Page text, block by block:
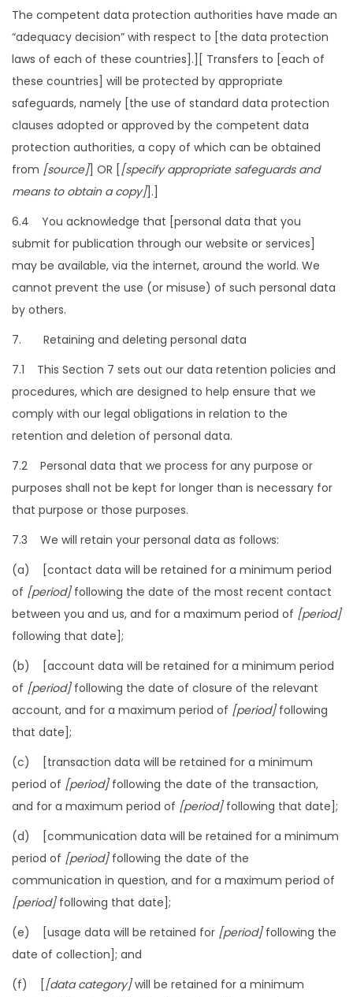
The competent data protection authorities have made an
“adequacy decision” with respect to [the data protection
laws of each of these countries].][ Transfers to [each of
these countries] will be protected by appropriate
safeguards, namely [the use of standard data protection
clauses adopted or approved by the competent data
protection authorities, a copy of which can be obtained
from [source]] OR [[specify appropriate safeguards and
means to obtain a copy]].]
6.4 You acknowledge that [personal data that you
submit for publication through our website or services]
may be available, via the internet, around the world. We
cannot prevent the use (or misuse) of such personal data
by others.
7. Retaining and deleting personal data
7.1 This Section 7 sets out our data retention policies and
procedures, which are designed to help ensure that we
comply with our legal obligations in relation to the
retention and deletion of personal data.
7.2 Personal data that we process for any purpose or
purposes shall not be kept for longer than is necessary for
that purpose or those purposes.
7.3 We will retain your personal data as follows:
(a) [contact data will be retained for a minimum period
of [period]following the date of the most recent contact
between you and us, and for a maximum period of [period]
following that date];
(b) [account data will be retained for a minimum period
of [period]following the date of closure of the relevant
account, and for a maximum period of [period]following
that date];
(c) [transaction data will be retained for a minimum
period of [period]following the date of the transaction,
and for a maximum period of [period]following that date];
(d) [communication data will be retained for a minimum
period of [period]following the date of the
communication in question, and for a maximum period of
[period]following that date];
(e) [usage data will be retained for [period]following the
date of collection]; and
(f) [[data category]will be retained for a minimum